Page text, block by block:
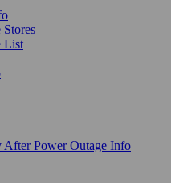
Stores
List
After Power Outage Info